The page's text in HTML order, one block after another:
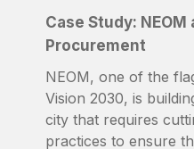
Case Study:
Procurement
NEOM, one of the
Vision 2030, is
city that requires
practices to ensure